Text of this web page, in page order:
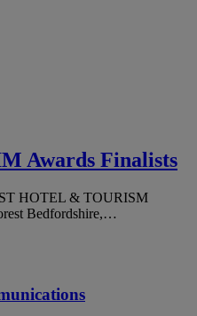
Awards Finalists
HOTEL & TOURISM
Bedfordshire,…